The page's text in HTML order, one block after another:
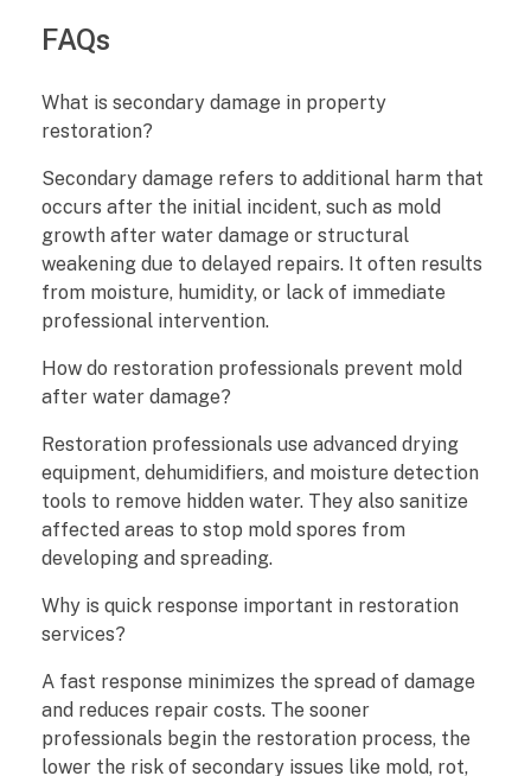
FAQs
What is secondary damage in property
restoration?
Secondary damage refers to additional harm that
occurs after the initial incident, such as mold
growth after water damage or structural
weakening due to delayed repairs. It often results
from moisture, humidity, or lack of immediate
professional intervention.
How do restoration professionals prevent mold
after water damage?
Restoration professionals use advanced drying
equipment, dehumidifiers, and moisture detection
tools to remove hidden water. They also sanitize
affected areas to stop mold spores from
developing and spreading.
Why is quick response important in restoration
services?
A fast response minimizes the spread of damage
and reduces repair costs. The sooner
professionals begin the restoration process, the
lower the risk of secondary issues like mold, rot,